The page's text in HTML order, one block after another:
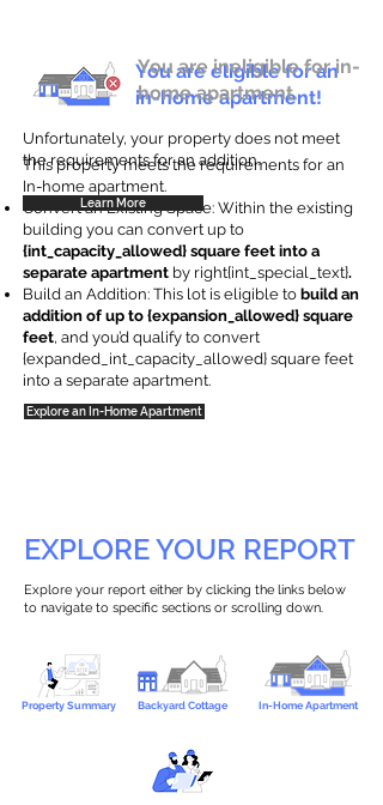
You are eligible for an
in-home apartment!
This property meets the requirements for an
In-home apartment.
Convert an Existing Space: Within the existing
building you can convert up to
{int_capacity_allowed} square feet into a
separate apartment by right{int_special_text}.
Build an Addition: This lot is eligible to build an
addition of up to {expansion_allowed} square
feet, and you’d qualify to convert
{expanded_int_capacity_allowed} square feet
into a separate apartment.
Explore an In-Home Apartment
You are ineligible for in-
home apartment.
Unfortunately, your property does not meet
the requirements for an addition.
Learn More
EXPLORE YOUR REPORT
Explore your report either by clicking the links below
to navigate to specific sections or scrolling down.
Property Summary Backyard Cottage In-Home Apartment